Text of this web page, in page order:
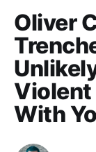
Oliver
With